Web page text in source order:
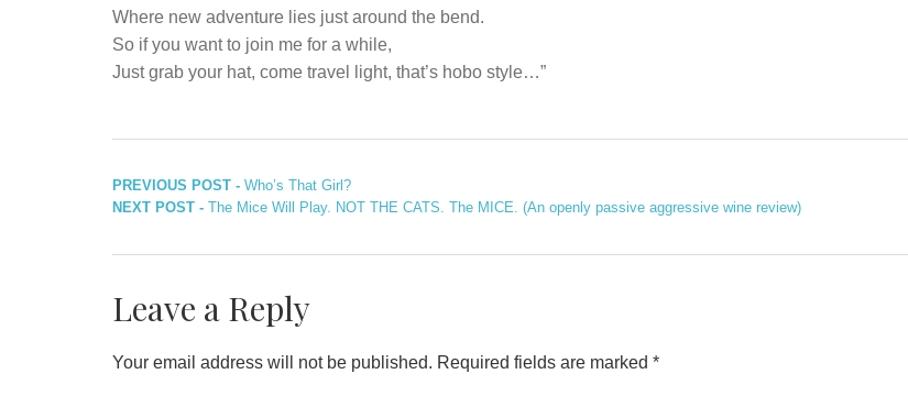
Where new adventure lies just around the bend.
So if you want to join me for a while,
Just grab your hat, come travel light, that’s hobo style…”
Post
PREVIOUS POST - Previous
post:
Who’s That Girl?
NEXT POST - Next
The Mice Will Play. NOT THE CATS. The MICE. (An openly passive aggressive wine review)
Leave a Reply
Your email address will not be published. Required fields are marked *